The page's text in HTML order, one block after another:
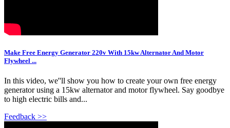
Make Free Energy Generator 220v With 15kw Alternator And Motor
Flywheel ...
In this video, we''ll show you how to create your own free energy
generator using a 15kw alternator and motor flywheel. Say goodbye
to high electric bills and...
Feedback >>